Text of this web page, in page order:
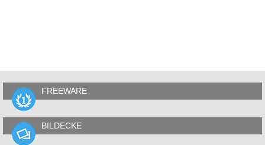
FREEWARE
BILDECKE